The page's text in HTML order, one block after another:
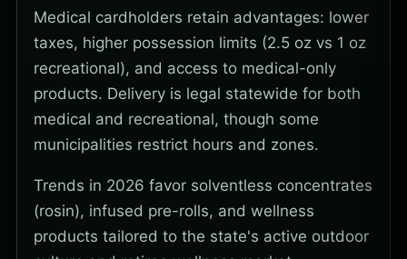
Medical cardholders retain advantages: lower
taxes, higher possession limits (2.5 oz vs 1 oz
recreational), and access to medical-only
products. Delivery is legal statewide for both
medical and recreational, though some
municipalities restrict hours and zones.
Trends in 2026 favor solventless concentrates
(rosin), infused pre-rolls, and wellness
products tailored to the state's active outdoor